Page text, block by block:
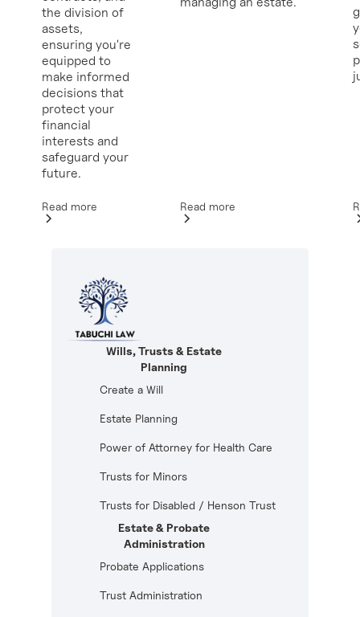
the division of
assets,
ensuring you're
equipped to
make informed
decisions that
protect your
financial
interests and
safeguard your
future.
Read more Read more
Wills, Trusts & Estate
Planning
Create a Will
Estate Planning
Power of Attorney for Health Care
Trusts for Minors
Trusts for Disabled / Henson Trust
Estate & Probate
Administration
Probate Applications
Trust Administration